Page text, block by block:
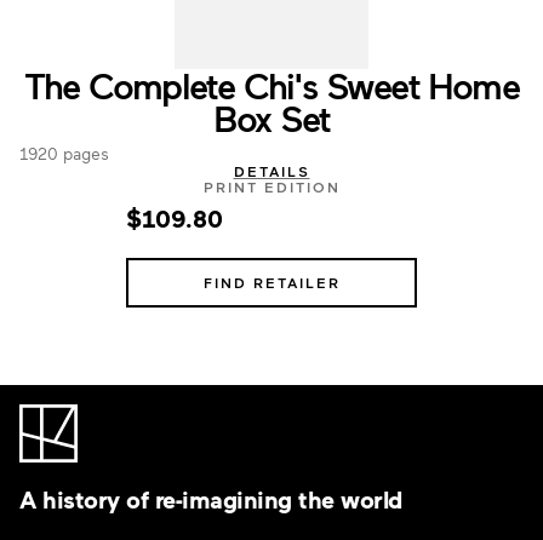
The Complete Chi's Sweet Home
Box Set
1920 pages
DETAILS
PRINT EDITION
$109.80
FIND RETAILER
A history of re-imagining the world